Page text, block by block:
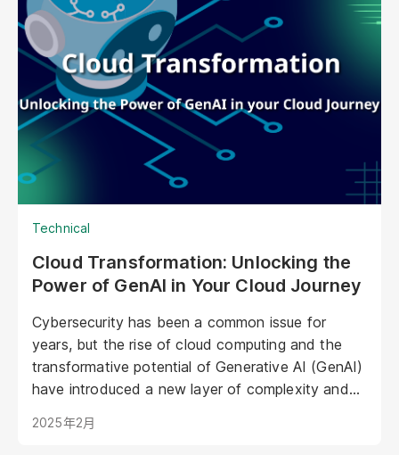
visuals, nuanced personalities, and the ability to
engage with customers on a deeper, more
emotional level. They represent a paradigm shift
in marketing, offering unprecedented
opportunities to personalize experiences,
enhance brand storytelling, and streamline
Technical
Cloud Transformation: Unlocking the
Power of GenAI in Your Cloud Journey
Cybersecurity has been a common issue for
years, but the rise of cloud computing and the
transformative potential of Generative AI (GenAI)
have introduced a new layer of complexity and
2025年2月